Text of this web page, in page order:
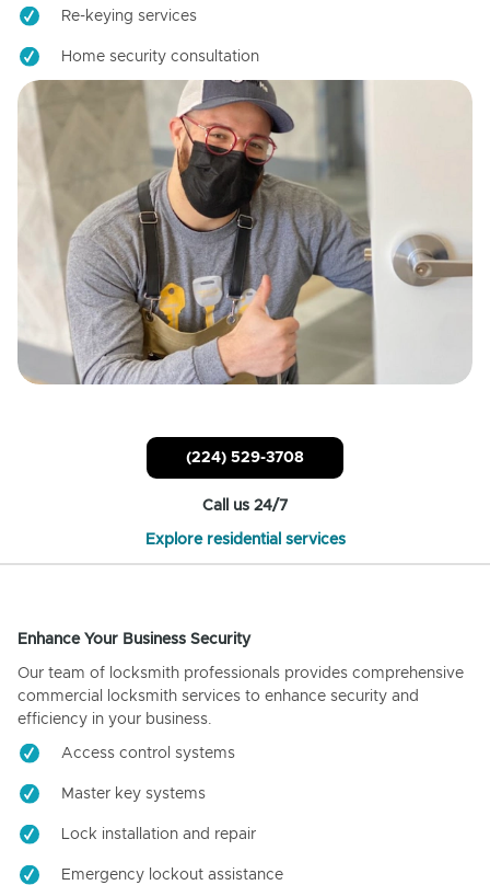
Re-keying services
Home security consultation
(224) 529-3708
Call us 24/7
Explore residential services
Enhance Your Business Security
Our team of locksmith professionals provides comprehensive
commercial locksmith services to enhance security and
efficiency in your business.
Access control systems
Master key systems
Lock installation and repair
Emergency lockout assistance